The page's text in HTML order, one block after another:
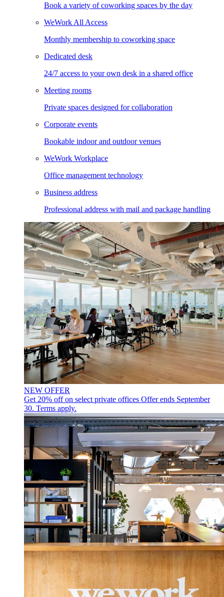
Book a variety of coworking spaces by the day
WeWork All Access
Monthly membership to coworking space
Dedicated desk
24/7 access to your own desk in a shared office
Meeting rooms
Private spaces designed for collaboration
Corporate events
Bookable indoor and outdoor venues
WeWork Workplace
Office management technology
Business address
Professional address with mail and package handling
NEW OFFER
Get 20% off on select private offices Offer ends September
30. Terms apply.